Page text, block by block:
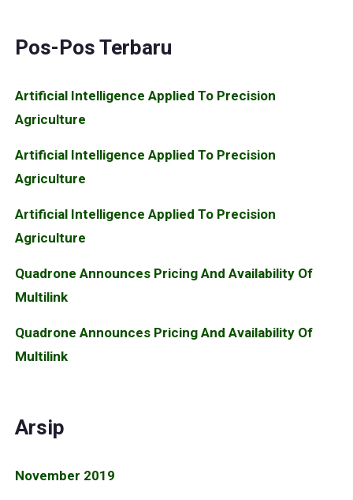
Pos-Pos Terbaru
Artificial Intelligence Applied To Precision
Agriculture
Artificial Intelligence Applied To Precision
Agriculture
Artificial Intelligence Applied To Precision
Agriculture
Quadrone Announces Pricing And Availability Of
Multilink
Quadrone Announces Pricing And Availability Of
Multilink
Arsip
November 2019